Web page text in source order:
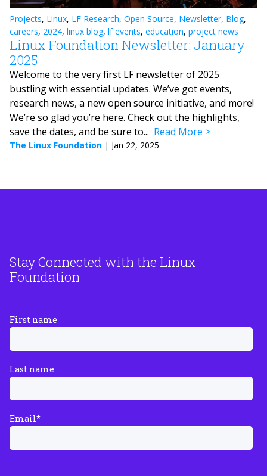
Projects, Linux, LF Research, Open Source, Newsletter, Blog,
careers, 2024, linux blog, lf events, education, project news
Linux Foundation Newsletter: January
2025
Welcome to the very first LF newsletter of 2025
bustling with essential updates. We’ve got events,
research news, a new open source initiative, and more!
We’re so glad you’re here. Check out the highlights,
save the dates, and be sure to... Read More
The Linux Foundation | Jan 22, 2025
Stay Connected with the Linux
Foundation
First name
Last name
Email*